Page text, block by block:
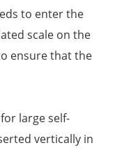
to enter the
scale on the
ensure that the
large self-
vertically in